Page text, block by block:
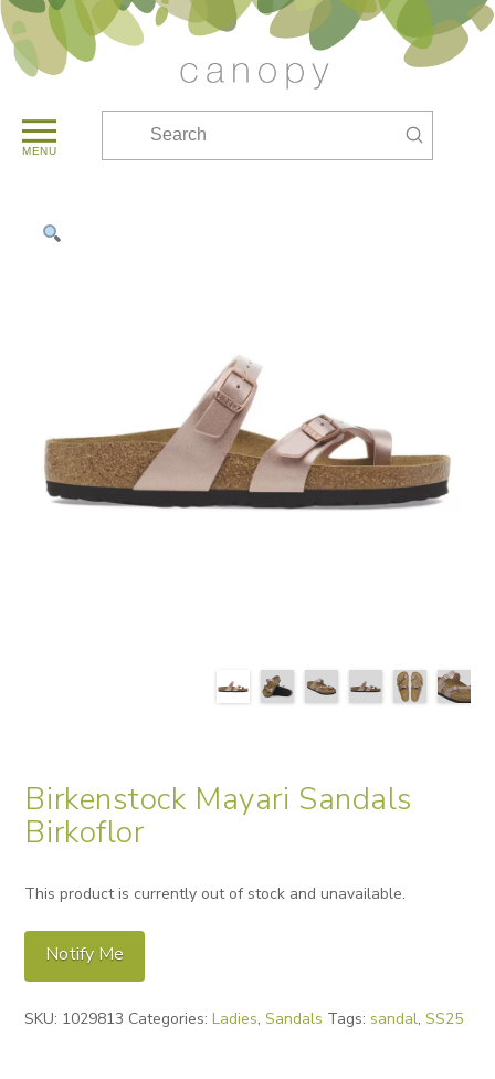
MENU
Submit
Birkenstock Mayari Sandals
Birkoflor
This product is currently out of stock and unavailable.
Notify Me
SKU: 1029813 Categories:Ladies,Sandals Tags: sandal,SS25